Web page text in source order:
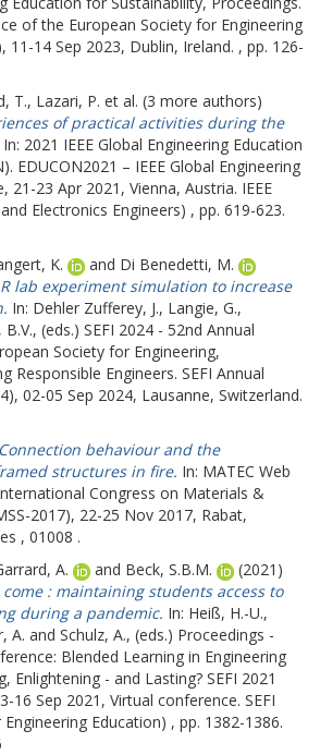
of the European Society for Engineering
11-14 Sep 2023, Dublin, Ireland. , pp. 126-
T., Lazari, P. et al. (3 more authors)
of practical activities during the
In: 2021 IEEE Global Engineering Education
EDUCON2021 – IEEE Global Engineering
21-23 Apr 2021, Vienna, Austria. IEEE
Electronics Engineers) , pp. 619-623.
K. and Di Benedetti, M.
lab experiment simulation to increase
In: Dehler Zufferey, J., Langie, G.,
B.V., (eds.) SEFI 2024 - 52nd Annual
Society for Engineering,
Responsible Engineers. SEFI Annual
02-05 Sep 2024, Lausanne, Switzerland.
Connection behaviour and the
structures in fire. In: MATEC Web
Congress on Materials &
2017), 22-25 Nov 2017, Rabat,
, 01008 .
A. and Beck, S.B.M.
(2021)
: maintaining students access to
during a pandemic. In: Heiß, H.-U.,
A. and Schulz, A., (eds.) Proceedings -
Blended Learning in Engineering
Enlightening - and Lasting? SEFI 2021
16 Sep 2021, Virtual conference. SEFI
Education) , pp. 1382-1386.